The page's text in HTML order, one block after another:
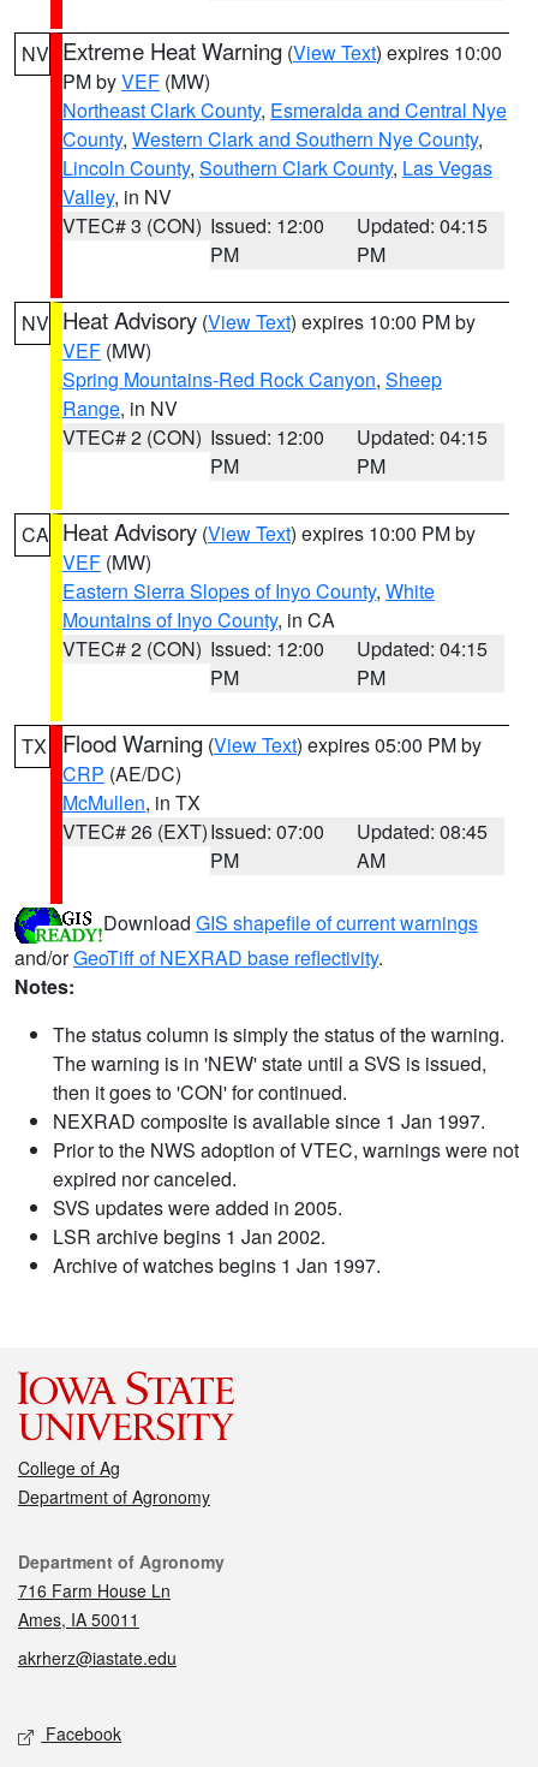
NV Extreme Heat Warning (View Text) expires 10:00
PM byVEF (MW)
Northeast Clark County, Esmeralda and Central Nye
County, Western Clark and Southern Nye County,
Lincoln County, Southern Clark County, Las Vegas
Valley, in NV
VTEC# 3 (CON) Issued: 12:00
PM
Updated: 04:15
PM
NV Heat Advisory (View Text) expires 10:00 PM by
VEF (MW)
Spring Mountains-Red Rock Canyon, Sheep
Range, in NV
VTEC# 2 (CON) Issued: 12:00
PM
Updated: 04:15
PM
CA Heat Advisory (View Text) expires 10:00 PM by
VEF (MW)
Eastern Sierra Slopes of Inyo County, White
Mountains of Inyo County, in CA
VTEC# 2 (CON) Issued: 12:00
PM
Updated: 04:15
PM
TX Flood Warning (View Text) expires 05:00 PM by
CRP (AE/DC)
McMullen, in TX
VTEC# 26 (EXT)Issued: 07:00
PM
Updated: 08:45
AM
Download GIS shapefile of current warnings
and/orGeoTiff of NEXRAD base reflectivity.
Notes:
The status column is simply the status of the warning.
The warning is in 'NEW' state until a SVS is issued,
then it goes to 'CON' for continued.
NEXRAD composite is available since 1 Jan 1997.
Prior to the NWS adoption of VTEC, warnings were not
expired nor canceled.
SVS updates were added in 2005.
LSR archive begins 1 Jan 2002.
Archive of watches begins 1 Jan 1997.
College of Ag
Department of Agronomy
Contact
Department of Agronomy
716 Farm House Ln
Ames, IA 50011
akrherz@iastate.edu
Social media
Facebook